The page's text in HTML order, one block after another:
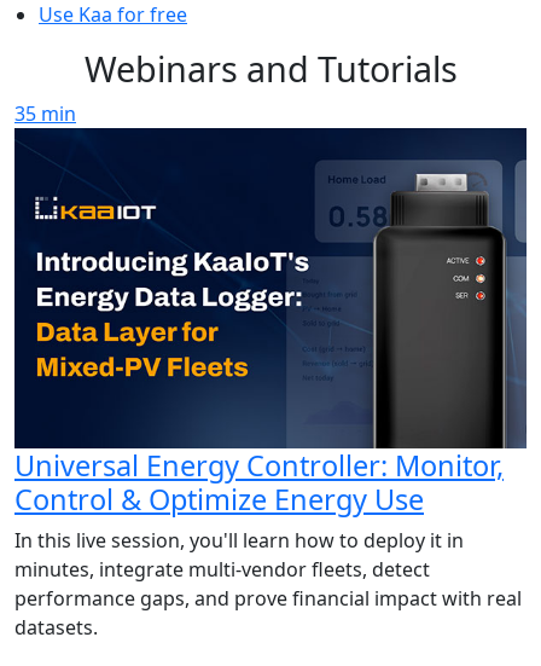
Use Kaa for free
Webinars and Tutorials
35 min
Universal Energy Controller: Monitor,
Control & Optimize Energy Use
In this live session, you'll learn how to deploy it in
minutes, integrate multi-vendor fleets, detect
performance gaps, and prove financial impact with real
datasets.